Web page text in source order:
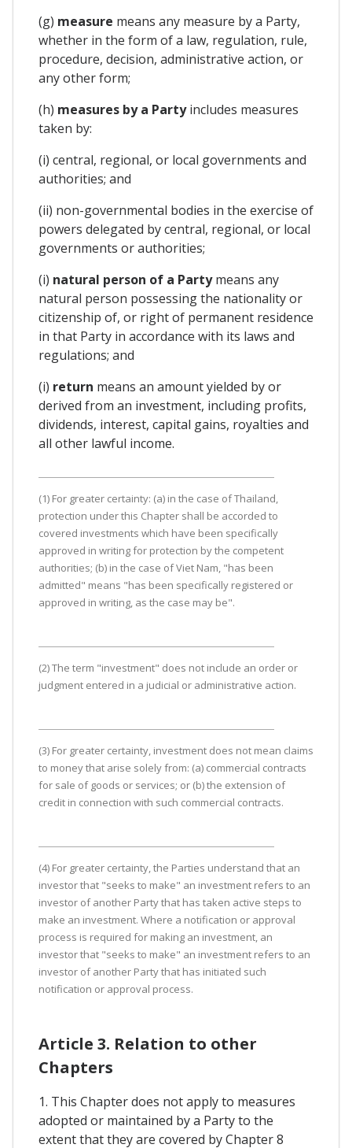
(g) measure means any measure by a Party,
whether in the form of a law, regulation, rule,
procedure, decision, administrative action, or
any other form;
(h) measures by a Partyincludes measures
taken by:
(i) central, regional, or local governments and
authorities; and
(ii) non-governmental bodies in the exercise of
powers delegated by central, regional, or local
governments or authorities;
(i) natural person of a Partymeans any
natural person possessing the nationality or
citizenship of, or right of permanent residence
in that Party in accordance with its laws and
regulations; and
(i) return means an amount yielded by or
derived from an investment, including profits,
dividends, interest, capital gains, royalties and
all other lawful income.
(1) For greater certainty: (a) in the case of Thailand,
protection under this Chapter shall be accorded to
covered investments which have been specifically
approved in writing for protection by the competent
authorities; (b) in the case of Viet Nam, "has been
admitted" means "has been specifically registered or
approved in writing, as the case may be".
(2) The term "investment" does not include an order or
judgment entered in a judicial or administrative action.
(3) For greater certainty, investment does not mean claims
to money that arise solely from: (a) commercial contracts
for sale of goods or services; or (b) the extension of
credit in connection with such commercial contracts.
(4) For greater certainty, the Parties understand that an
investor that "seeks to make" an investment refers to an
investor of another Party that has taken active steps to
make an investment. Where a notification or approval
process is required for making an investment, an
investor that "seeks to make" an investment refers to an
investor of another Party that has initiated such
notification or approval process.
Article 3. Relation to other
Chapters
1. This Chapter does not apply to measures
adopted or maintained by a Party to the
extent that they are covered by Chapter 8